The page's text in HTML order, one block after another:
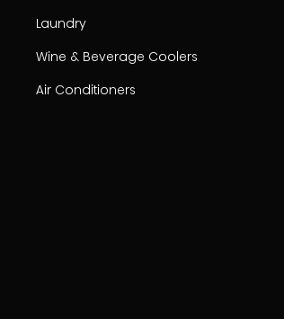
Laundry
Wine & Beverage Coolers
Air Conditioners